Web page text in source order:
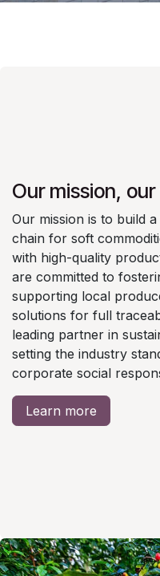
Our mission, our
Our mission is to build
chain for soft
with high-quality
are committed to
supporting local
solutions for full
leading partner in
setting the industry
corporate social
Learn more